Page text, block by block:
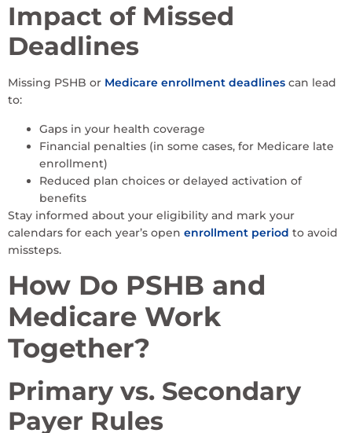
Impact of Missed
Deadlines
Missing PSHB or Medicare enrollment deadlines can lead
to:
Gaps in your health coverage
Financial penalties (in some cases, for Medicare late
enrollment)
Reduced plan choices or delayed activation of
benefits
Stay informed about your eligibility and mark your
calendars for each year’s open enrollment period to avoid
missteps.
How Do PSHB and
Medicare Work
Together?
Primary vs. Secondary
Payer Rules